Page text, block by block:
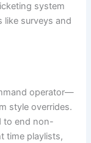
system
like surveys and
operator—
style overrides.
to end non-
time playlists,